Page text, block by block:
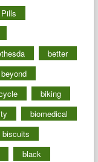
better
beyond
biking
biomedical
biscuits
black